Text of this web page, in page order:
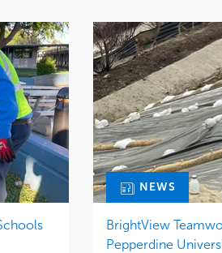
NEWS
BrightView
Pepperdine